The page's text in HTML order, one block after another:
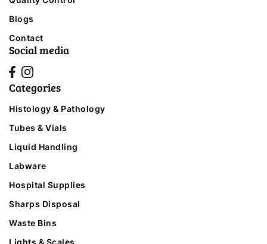
Categories
Histology & Pathology
Tubes & Vials
Liquid Handling
Labware
Hospital Supplies
Sharps Disposal
Waste Bins
Lights & Scales
Blogs
Contact
Social media